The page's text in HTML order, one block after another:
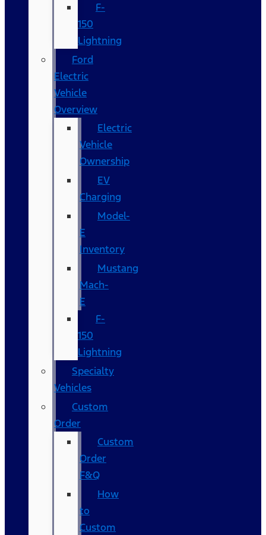
F-
150
Lightning
Ford
Electric
Vehicle
Overview
Electric
Vehicle
Ownership
EV
Charging
Model-
E
Inventory
Mustang
Mach-
E
F-
150
Lightning
Specialty
Vehicles
Custom
Order
Custom
Order
F&Q
How
to
Custom